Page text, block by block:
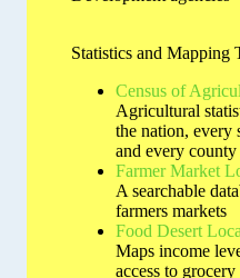
Statistics and Mapping
Census of
Agricultural
the nation, every
and every county
Farmer Market
A searchable
farmers markets
Food Desert
Maps income
access to grocery